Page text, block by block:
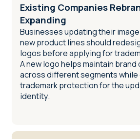
Existing Companies
Expanding
Businesses updating their
new product lines should
logos before applying for
A new logo helps maintain
across different segments
trademark protection for the
identity.